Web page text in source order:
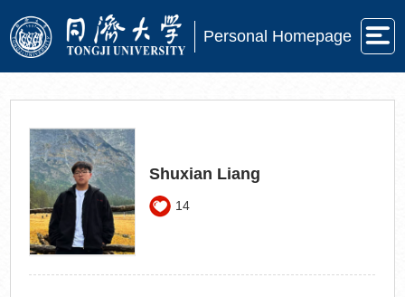
Personal Homepage
Shuxian Liang
14